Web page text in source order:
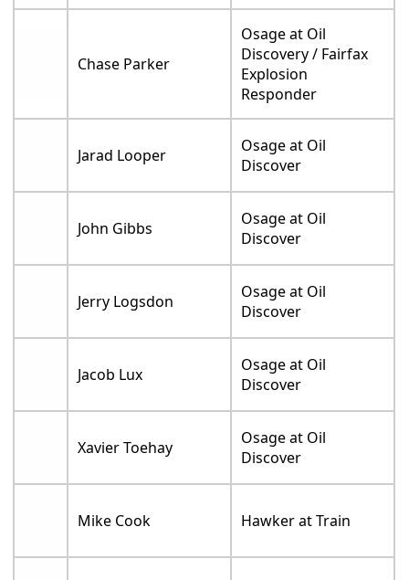
Chase Parker
Osage at Oil
Discovery / Fairfax
Explosion
Responder
Jarad Looper
Osage at Oil
Discover
John Gibbs
Osage at Oil
Discover
Jerry Logsdon
Osage at Oil
Discover
Jacob Lux
Osage at Oil
Discover
Xavier Toehay
Osage at Oil
Discover
Mike Cook Hawker at Train